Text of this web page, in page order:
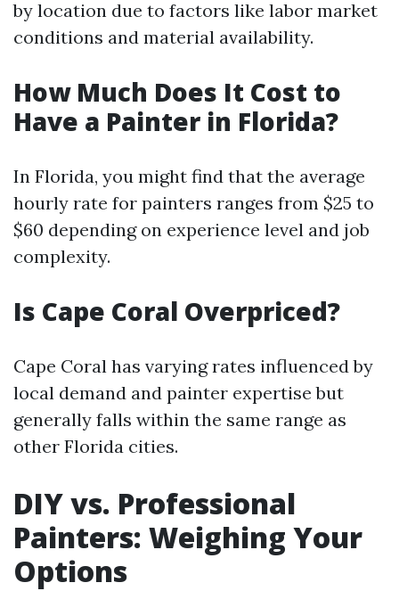
by location due to factors like labor market
conditions and material availability.
How Much Does It Cost to
Have a Painter in Florida?
In Florida, you might find that the average
hourly rate for painters ranges from $25 to
$60 depending on experience level and job
complexity.
Is Cape Coral Overpriced?
Cape Coral has varying rates influenced by
local demand and painter expertise but
generally falls within the same range as
other Florida cities.
DIY vs. Professional
Painters: Weighing Your
Options